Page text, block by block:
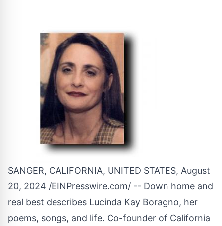
SANGER, CALIFORNIA, UNITED STATES, August
20, 2024 /EINPresswire.com/ -- Down home and
real best describes Lucinda Kay Boragno, her
poems, songs, and life. Co-founder of California